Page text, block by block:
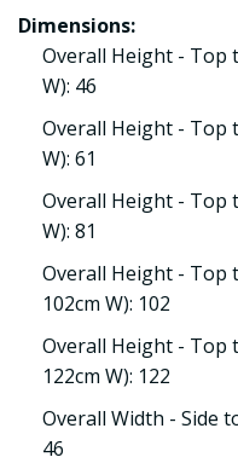
Dimensions:
Overall Height - Top
W): 46
Overall Height - Top
W): 61
Overall Height - Top
W): 81
Overall Height - Top
102cm W): 102
Overall Height - Top
122cm W): 122
Overall Width - Side
46